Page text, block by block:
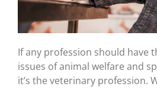
If any profession should have
issues of animal welfare and
it’s the veterinary profession.